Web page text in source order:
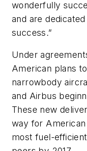
wonderfully
and are
success.”
Under
American plans
narrowbody
and Airbus
These new
way for
most fuel-